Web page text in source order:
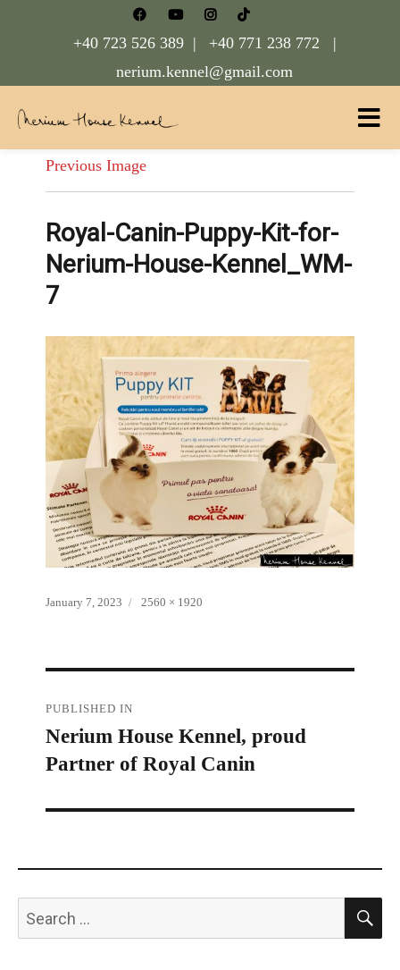
+40 723 526 389 |
+40 771 238 772 |
nerium.kennel@gmail.com
Nerium House Kennel FCI Romania
Previous Image
Royal-Canin-Puppy-Kit-for-
Nerium-House-Kennel_WM-
7
Posted
January 7, 2023
Full
2560 × 1920
Post
navigation
PUBLISHED IN
Nerium House Kennel, proud
Partner of Royal Canin
Search
for: